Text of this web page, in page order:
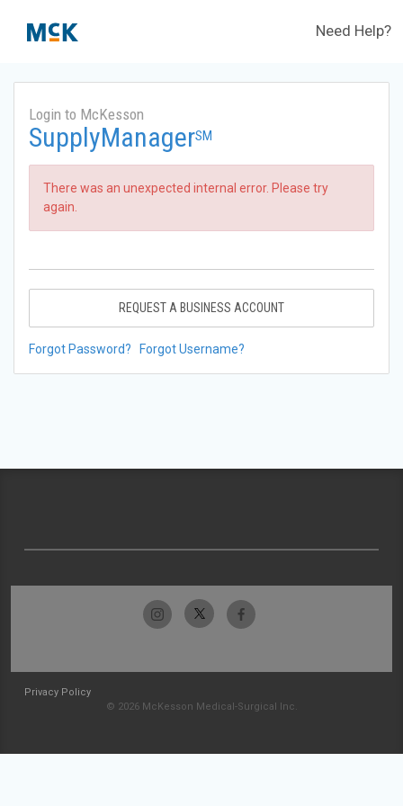
Need Help?
Login to McKesson
SupplyManagerSM
There was an unexpected internal error. Please try
again.
REQUEST A BUSINESS ACCOUNT
Forgot Password? Forgot Username?
Privacy Policy
© 2026 McKesson Medical-Surgical Inc.